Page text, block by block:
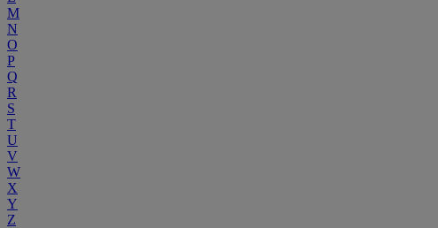
M
N
O
P
Q
R
S
T
U
V
W
X
Y
Z